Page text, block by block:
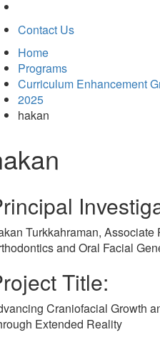
Contact Us
Home
Programs
Curriculum Enhancement
2025
hakan
Turkkahraman, Associate
and Oral Facial
Title:
Craniofacial Growth
Extended Reality